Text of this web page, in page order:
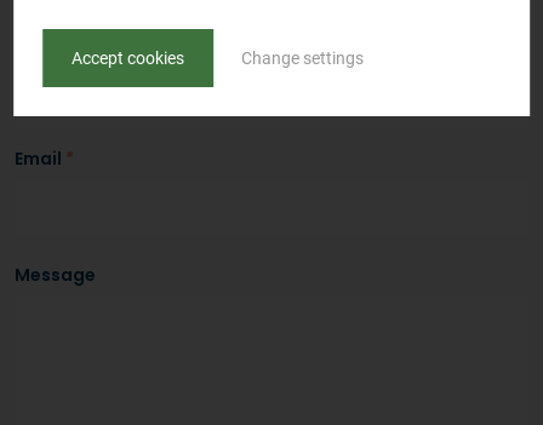
*
Email *
Message
Accept cookies Change settings